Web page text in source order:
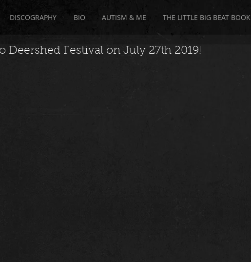
DISCOGRAPHY BIO AUTISM & ME THE LITTLE BIG BEAT BOOK
Deershed Festival on July 27th 2019!